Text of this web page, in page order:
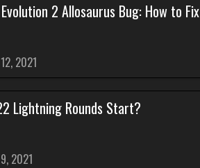
2 Allosaurus Bug: How to Fix
2021
Lightning Rounds Start?
2021